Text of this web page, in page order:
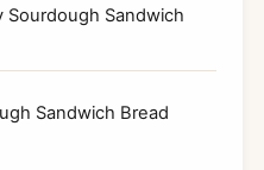
Sourdough Sandwich
Sandwich Bread